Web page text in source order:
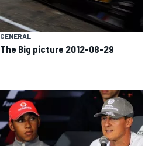
GENERAL
The Big picture 2012-08-29